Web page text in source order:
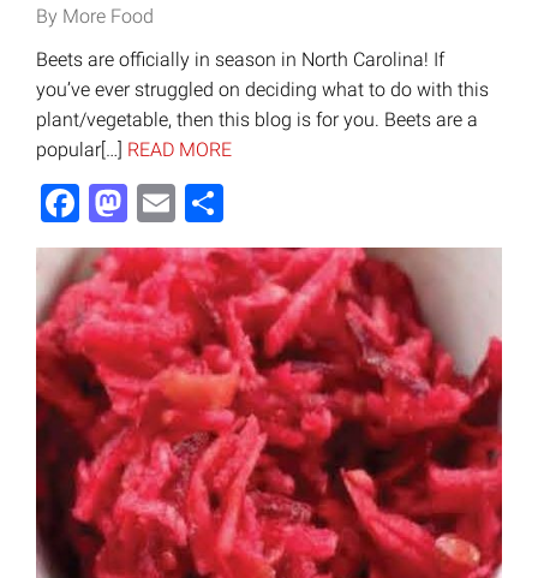
By More Food
Beets are officially in season in North Carolina! If
you’ve ever struggled on deciding what to do with this
plant/vegetable, then this blog is for you. Beets are a
popular[…] READ MORE
Facebook
Mastodon
Email